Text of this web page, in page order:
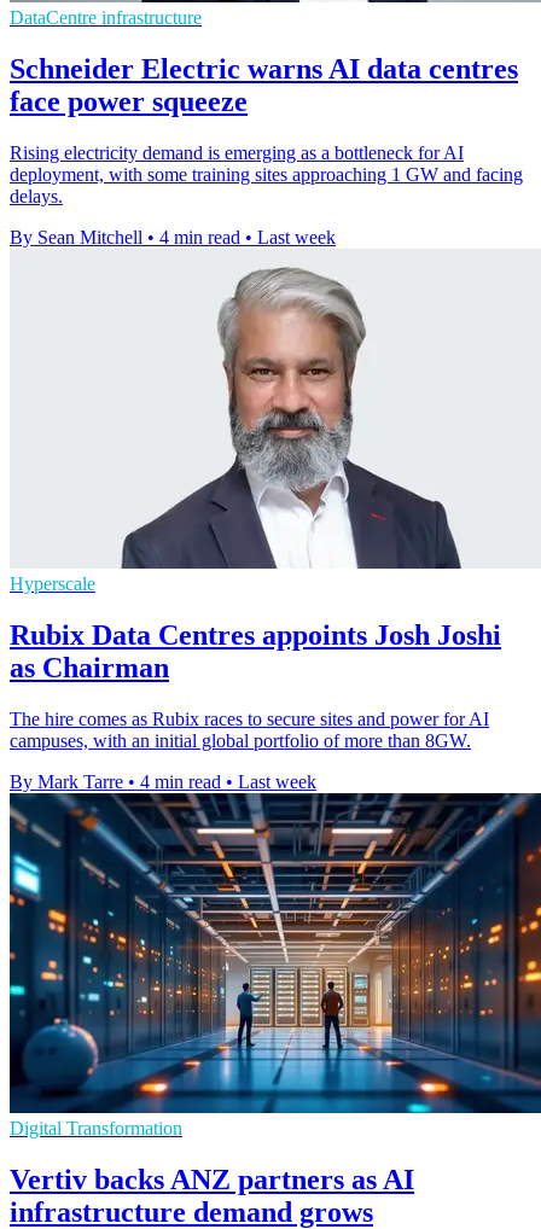
DataCentre infrastructure
Schneider Electric warns AI data centres
face power squeeze
Rising electricity demand is emerging as a bottleneck for AI
deployment, with some training sites approaching 1 GW and facing
delays.
By Sean Mitchell • 4 min read • Last week
Hyperscale
Rubix Data Centres appoints Josh Joshi
as Chairman
The hire comes as Rubix races to secure sites and power for AI
campuses, with an initial global portfolio of more than 8GW.
By Mark Tarre • 4 min read • Last week
Digital Transformation
Vertiv backs ANZ partners as AI
infrastructure demand grows